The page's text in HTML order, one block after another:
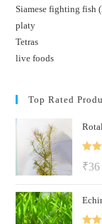
Siamese fighting fish
platy
Tetras
live foods
Top Rated
₹36